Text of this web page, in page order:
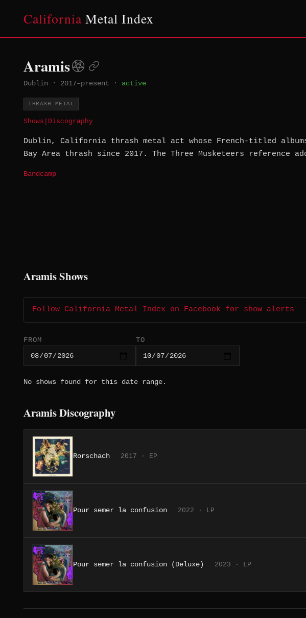
California Metal Index
Aramis
Dublin · 2017–present · active
THRASH METAL
Shows Discography
Dublin, California thrash metal act whose French-titled
Bay Area thrash since 2017. The Three Musketeers
Bandcamp
Aramis Shows
Follow California Metal Index on Facebook for show alerts
FROM TO
No shows found for this date range.
Aramis Discography
Rorschach 2017 · EP
Pour semer la confusion 2022 · LP
Pour semer la confusion (Deluxe) 2023 · LP